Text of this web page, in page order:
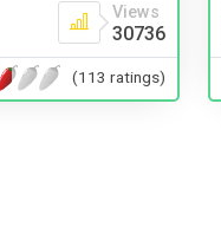
Views
30736
(113 ratings)